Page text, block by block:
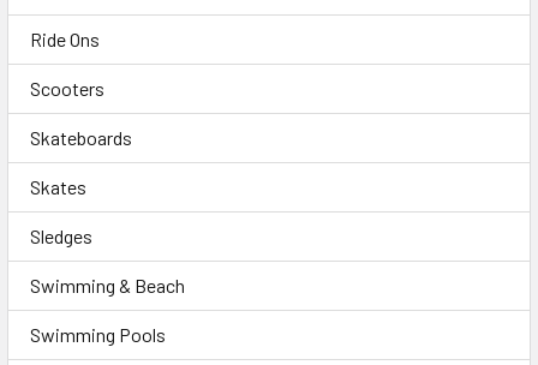
Ride Ons
Scooters
Skateboards
Skates
Sledges
Swimming & Beach
Swimming Pools